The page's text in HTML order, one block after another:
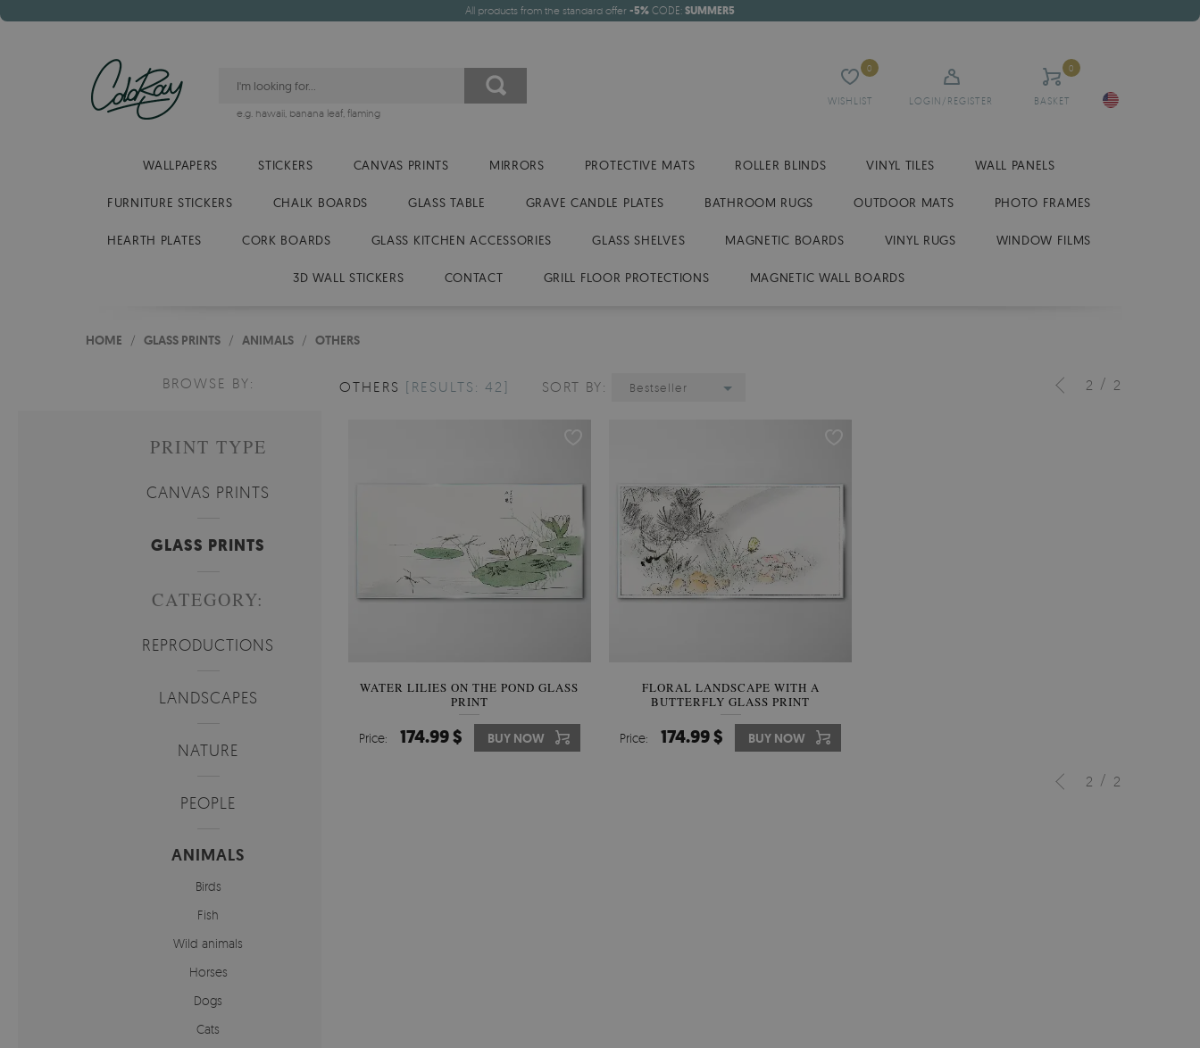
All products from the standard offer -5% CODE: SUMMER5
WISHLIST
0
LOGIN/REGISTER BASKET
0
e.g. hawaii, banana leaf, flaming
WALLPAPERS STICKERS CANVAS PRINTS MIRRORS PROTECTIVE MATS ROLLER BLINDS VINYL TILES WALL PANELS
FURNITURE STICKERS CHALK BOARDS GLASS TABLE GRAVE CANDLE PLATES BATHROOM RUGS OUTDOOR MATS PHOTO FRAMES
HEARTH PLATES CORK BOARDS GLASS KITCHEN ACCESSORIES GLASS SHELVES MAGNETIC BOARDS VINYL RUGS WINDOW FILMS
3D WALL STICKERS CONTACT GRILL FLOOR PROTECTIONS MAGNETIC WALL BOARDS
HOME / GLASS PRINTS / ANIMALS / OTHERS
BROWSE BY:
PRINT TYPE
CANVAS PRINTS
GLASS PRINTS
CATEGORY:
REPRODUCTIONS
LANDSCAPES
NATURE
PEOPLE
ANIMALS
Birds
Fish
Wild animals
Horses
Dogs
Cats
2 / 2
OTHERS [RESULTS: 42] SORT BY: Bestseller
WATER LILIES ON THE POND GLASS
PRINT
Price: 174.99 $ BUY NOW
FLORAL LANDSCAPE WITH A
BUTTERFLY GLASS PRINT
Price: 174.99 $ BUY NOW
2 / 2